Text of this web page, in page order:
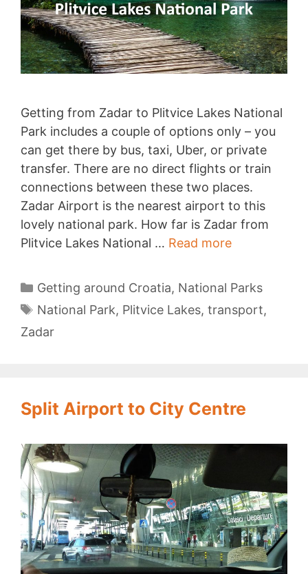
Getting from Zadar to Plitvice Lakes National
Park includes a couple of options only – you
can get there by bus, taxi, Uber, or private
transfer. There are no direct flights or train
connections between these two places.
Zadar Airport is the nearest airport to this
lovely national park. How far is Zadar from
Plitvice Lakes National … Read moreZadar
Plitvice
Categories
Getting around Croatia, National Parks
Tags
National Park, Plitvice Lakes, transport,
Zadar
Split Airport to City Centre